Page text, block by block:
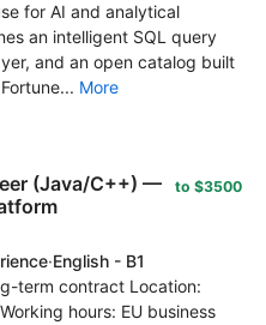
for AI and analytical
an intelligent SQL query
and an open catalog built
More
(Java/C++) —
to $3500
·English - B1
term contract Location:
hours: EU business